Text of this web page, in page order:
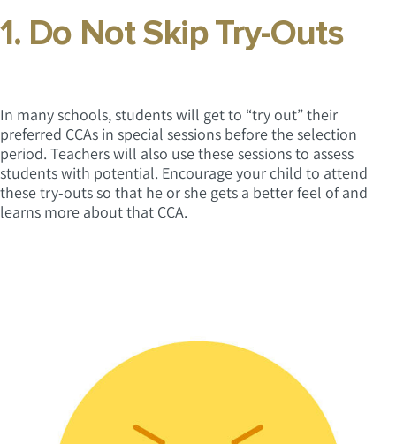
1. Do Not Skip Try-Outs
In many schools, students will get to “try out” their
preferred CCAs in special sessions before the selection
period. Teachers will also use these sessions to assess
students with potential. Encourage your child to attend
these try-outs so that he or she gets a better feel of and
learns more about that CCA.